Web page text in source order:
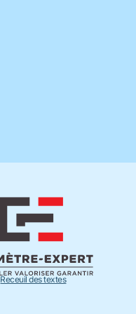
Receuil des textes